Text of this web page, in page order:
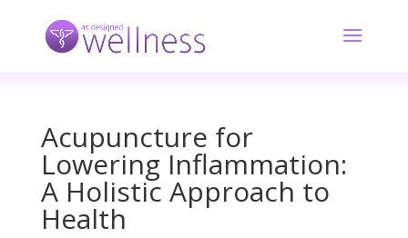
Acupuncture for
Lowering Inflammation:
A Holistic Approach to
Health